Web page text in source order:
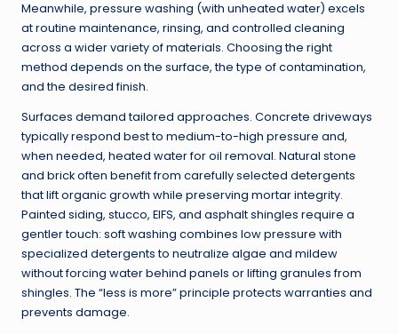
Meanwhile, pressure washing (with unheated water) excels
at routine maintenance, rinsing, and controlled cleaning
across a wider variety of materials. Choosing the right
method depends on the surface, the type of contamination,
and the desired finish.
Surfaces demand tailored approaches. Concrete driveways
typically respond best to medium-to-high pressure and,
when needed, heated water for oil removal. Natural stone
and brick often benefit from carefully selected detergents
that lift organic growth while preserving mortar integrity.
Painted siding, stucco, EIFS, and asphalt shingles require a
gentler touch: soft washing combines low pressure with
specialized detergents to neutralize algae and mildew
without forcing water behind panels or lifting granules from
shingles. The “less is more” principle protects warranties and
prevents damage.